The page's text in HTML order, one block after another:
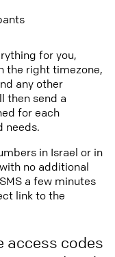
for you,
the right timezone,
any other
then send a
for each
needs.
in Israel or in
no additional
a few minutes
link to the
access codes